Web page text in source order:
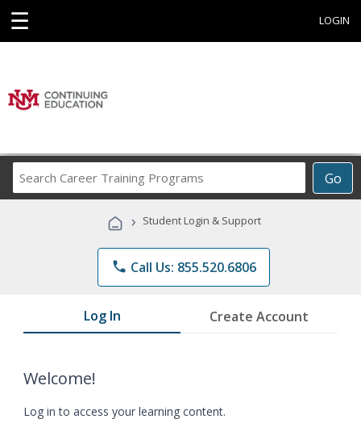
☰ LOGIN
Go
Career
Programs
› Student Login & Support
phone Call Us: 855.520.6806
Log In Create Account
Welcome!
Log in to access your learning content.